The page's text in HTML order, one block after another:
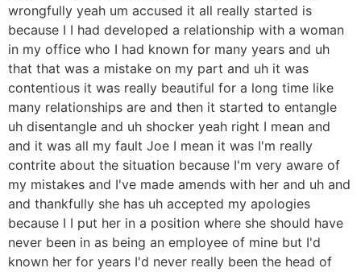
wrongfully yeah um accused it all really started is
because I I had developed a relationship with a woman
in my office who I had known for many years and uh
that that was a mistake on my part and uh it was
contentious it was really beautiful for a long time like
many relationships are and then it started to entangle
uh disentangle and uh shocker yeah right I mean and
and it was all my fault Joe I mean it was I'm really
contrite about the situation because I'm very aware of
my mistakes and I've made amends with her and uh and
and thankfully she has uh accepted my apologies
because I I put her in a position where she should have
never been in as being an employee of mine but I'd
known her for years I'd never really been the head of